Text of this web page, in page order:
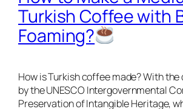
Turkish Coffee with
Foaming?
How is Turkish coffee made? With
by the UNESCO Intergovernmental
Preservation of Intangible Heritage,